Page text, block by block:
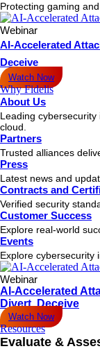
Protecting gaming
Webinar
AI-Accelerated
Deceive
Watch Now
Why Fidelis
About Us
Leading
cloud.
Partners
Trusted alliances
Press
Latest news and
Contracts and
Verified security
Customer Success
Explore real-world
Events
Explore cybersecurity
Webinar
AI-Accelerated
Divert, Deceive
Watch Now
Resources
Evaluate &